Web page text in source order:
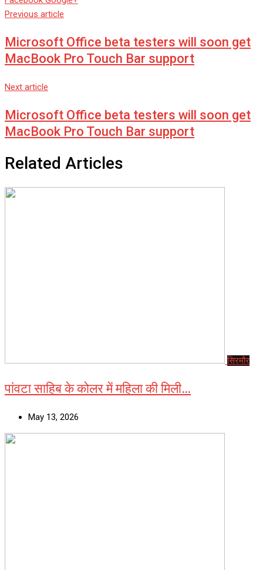
Previous article
Microsoft Office beta testers will soon get
MacBook Pro Touch Bar support
Next article
Microsoft Office beta testers will soon get
MacBook Pro Touch Bar support
Related Articles
सिरमौर
पांवटा साहिब के कोलर में महिला की मिली…
May 13, 2026